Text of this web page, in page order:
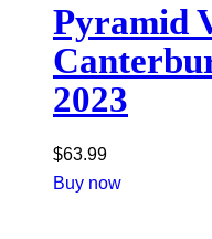
Pyramid
2023
$63.99
Buy now